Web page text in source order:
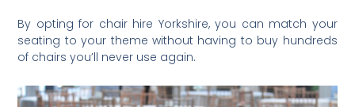
By opting for chair hire Yorkshire, you can match your
seating to your theme without having to buy hundreds
of chairs you’ll never use again.